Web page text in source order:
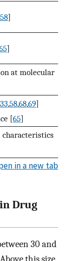
58]
]
at molecular
33,58,68,69]
[65]
in a new tab
Drug
30 and
this size,